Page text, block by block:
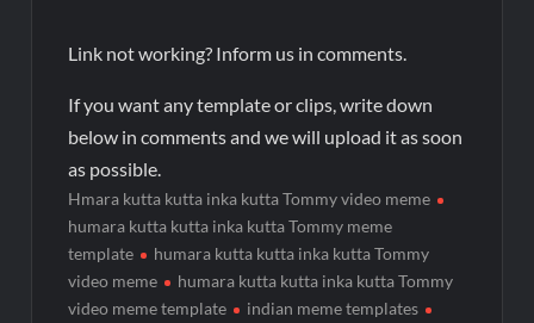
Link not working? Inform us in comments.
If you want any template or clips, write down
below in comments and we will upload it as soon
as possible.
Hmara kutta kutta inka kutta Tommy video meme
humara kutta kutta inka kutta Tommy meme
template
humara kutta kutta inka kutta Tommy
video meme
humara kutta kutta inka kutta Tommy
video meme template
indian meme templates